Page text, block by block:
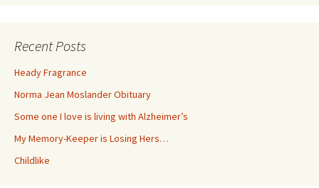
Recent Posts
Heady Fragrance
Norma Jean Moslander Obituary
Some one I love is living with Alzheimer’s
My Memory-Keeper is Losing Hers…
Childlike